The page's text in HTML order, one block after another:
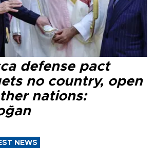
defense pact
no country, open
nations:
NEWS